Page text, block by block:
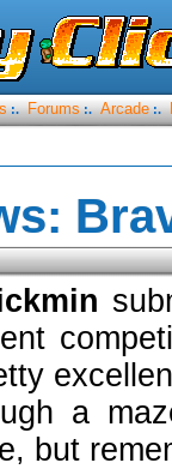
:. Forums :. Arcade :.
a
but